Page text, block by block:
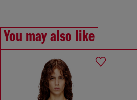
You may also like